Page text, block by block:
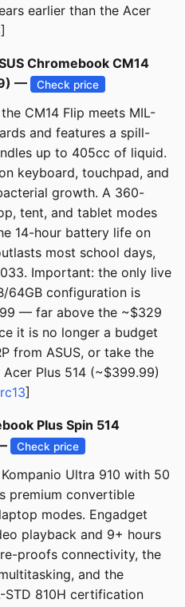
earlier than the Acer
]
Chromebook CM14
—
Check price
CM14 Flip meets MIL-
and features a spill-
up to 405cc of liquid.
keyboard, touchpad, and
growth. A 360-
tent, and tablet modes
14-hour battery life on
most school days,
Important: the only live
64GB configuration is
— far above the ~$329
it is no longer a budget
from ASUS, or take the
Plus 514 (~$399.99)
]
Plus Spin 514
Check price
Ultra 910 with 50
premium convertible
modes. Engadget
playback and 9+ hours
proofs connectivity, the
and the
STD 810H certification